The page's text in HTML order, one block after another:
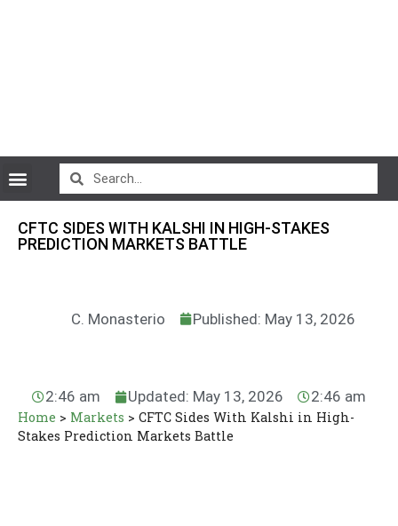
CFTC SIDES WITH KALSHI IN HIGH-STAKES
PREDICTION MARKETS BATTLE
C. Monasterio Published: May 13, 2026
2:46 am Updated: May 13, 2026 2:46 am
Home > Markets > CFTC Sides With Kalshi in High-
Stakes Prediction Markets Battle